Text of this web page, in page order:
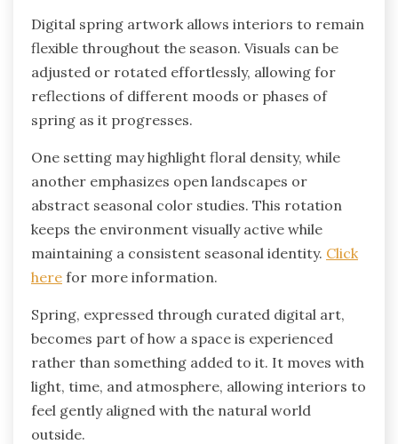
Digital spring artwork allows interiors to remain
flexible throughout the season. Visuals can be
adjusted or rotated effortlessly, allowing for
reflections of different moods or phases of
spring as it progresses.
One setting may highlight floral density, while
another emphasizes open landscapes or
abstract seasonal color studies. This rotation
keeps the environment visually active while
maintaining a consistent seasonal identity. Click
here for more information.
Spring, expressed through curated digital art,
becomes part of how a space is experienced
rather than something added to it. It moves with
light, time, and atmosphere, allowing interiors to
feel gently aligned with the natural world
outside.